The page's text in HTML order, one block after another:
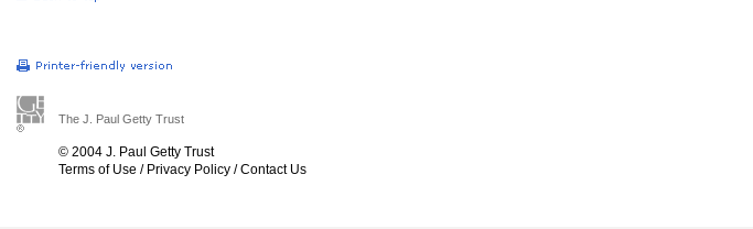
The J. Paul Getty Trust
© 2004 J. Paul Getty Trust
Terms of Use / Privacy Policy /Contact Us